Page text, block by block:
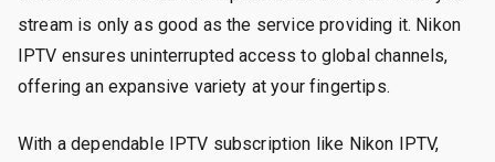
stream is only as good as the service providing it. Nikon
IPTV ensures uninterrupted access to global channels,
offering an expansive variety at your fingertips.
With a dependable IPTV subscription like Nikon IPTV,